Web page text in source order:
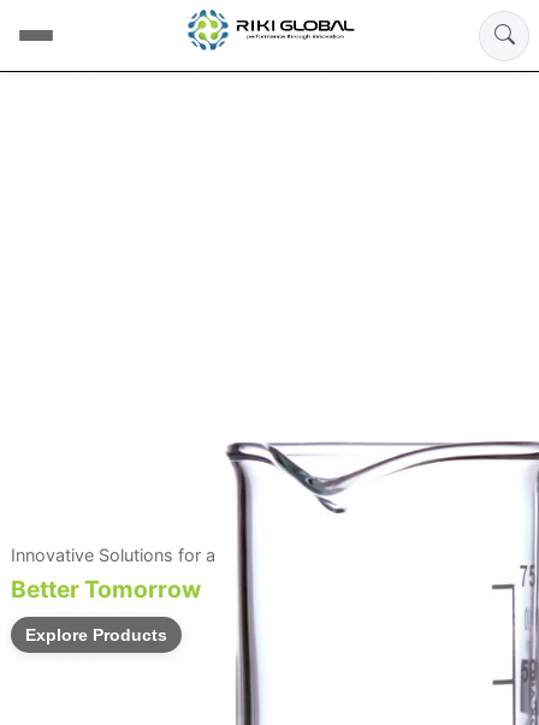
Innovative Solutions for a
Better Tomorrow
Explore Products